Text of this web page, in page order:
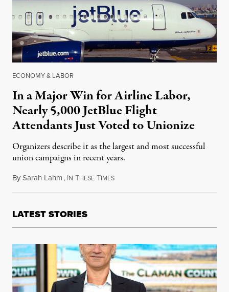
ECONOMY & LABOR
In a Major Win for Airline Labor,
Nearly 5,000 JetBlue Flight
Attendants Just Voted to Unionize
Organizers describe it as the largest and most successful
union campaigns in recent years.
BySarah Lahm, IN THESE TIMESApril 22, 2018
LATEST STORIES